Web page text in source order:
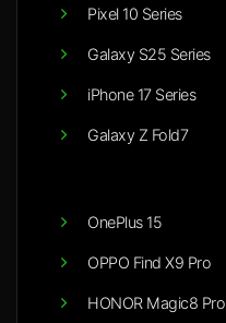
Pixel 10 Series
Galaxy S25 Series
iPhone 17 Series
Galaxy Z Fold7
OnePlus 15
OPPO Find X9 Pro
HONOR Magic8 Pro